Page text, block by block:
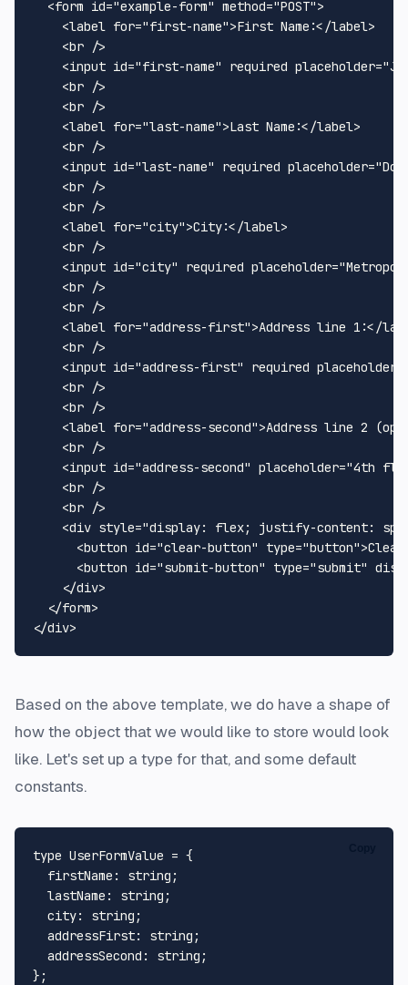
<form id="example-form" method="POST">
<label for="first-name">First Name:</label>
<br />
<input id="first-name" required placeholder=
<br />
<br />
<label for="last-name">Last Name:</label>
<br />
<input id="last-name" required placeholder=
<br />
<br />
<label for="city">City:</label>
<br />
<input id="city" required placeholder=
<br />
<br />
<label for="address-first">Address line 1:</
<br />
<input id="address-first" required placeholder
<br />
<br />
<label for="address-second">Address line 2
<br />
<input id="address-second" placeholder="4th
<br />
<br />
<div style="display: flex; justify-content:
<button id="clear-button" type="button">
<button id="submit-button" type="submit"
</div>
</form>
</div>
Based on the above template, we do have a shape of
how the object that we would like to store would look
like. Let's set up a type for that, and some default
constants.
type UserFormValue = {
firstName : string ;
lastName : string ;
city: string ;
addressFirst: string ;
addressSecond : string ;
};